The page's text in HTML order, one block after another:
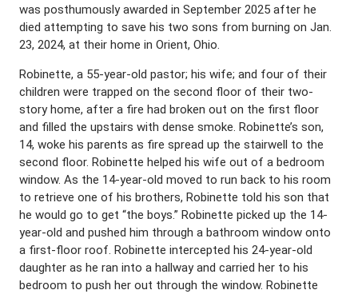
was posthumously awarded in September 2025 after he
died attempting to save his two sons from burning on Jan.
23, 2024, at their home in Orient, Ohio.
Robinette, a 55-year-old pastor; his wife; and four of their
children were trapped on the second floor of their two-
story home, after a fire had broken out on the first floor
and filled the upstairs with dense smoke. Robinette’s son,
14, woke his parents as fire spread up the stairwell to the
second floor. Robinette helped his wife out of a bedroom
window. As the 14-year-old moved to run back to his room
to retrieve one of his brothers, Robinette told his son that
he would go to get “the boys.” Robinette picked up the 14-
year-old and pushed him through a bathroom window onto
a first-floor roof. Robinette intercepted his 24-year-old
daughter as he ran into a hallway and carried her to his
bedroom to push her out through the window. Robinette